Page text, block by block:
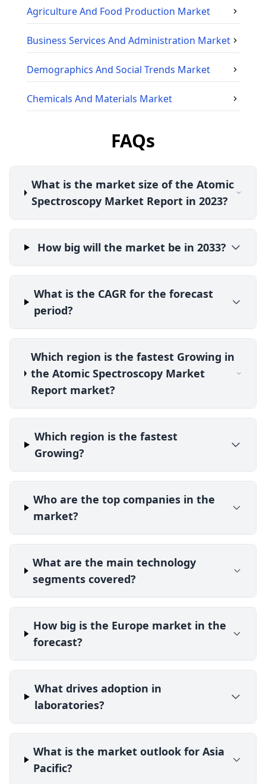
Agriculture And Food Production Market
Business Services And Administration Market
Demographics And Social Trends Market
Chemicals And Materials Market
FAQs
What is the market size of the Atomic
Spectroscopy Market Report in 2023?
How big will the market be in 2033?
What is the CAGR for the forecast
period?
Which region is the fastest Growing in
the Atomic Spectroscopy Market
Report market?
Which region is the fastest
Growing?
Who are the top companies in the
market?
What are the main technology
segments covered?
How big is the Europe market in the
forecast?
What drives adoption in
laboratories?
What is the market outlook for Asia
Pacific?